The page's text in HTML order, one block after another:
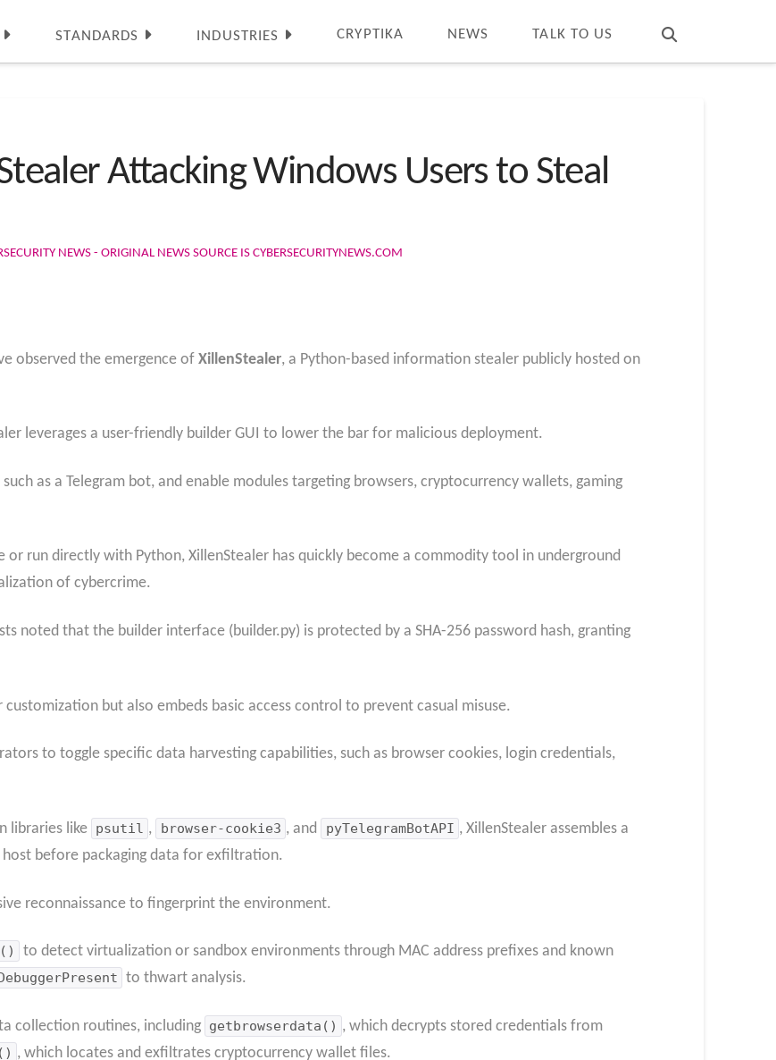
STANDARDS INDUSTRIES CRYPTIKA NEWS TALK TO US
Attacking Windows Users to Steal
NEWS - ORIGINAL NEWS SOURCE IS CYBERSECURITYNEWS.COM
observed the emergence of XillenStealer, a Python-based information stealer publicly hosted on
leverages a user-friendly builder GUI to lower the bar for malicious deployment.
as a Telegram bot, and enable modules targeting browsers, cryptocurrency wallets, gaming
or run directly with Python, XillenStealer has quickly become a commodity tool in underground
of cybercrime.
noted that the builder interface (builder.py) is protected by a SHA-256 password hash, granting
but also embeds basic access control to prevent casual misuse.
to toggle specific data harvesting capabilities, such as browser cookies, login credentials,
libraries like psutil , browser-cookie3 , and pyTelegramBotAPI , XillenStealer assembles a
before packaging data for exfiltration.
reconnaissance to fingerprint the environment.
to detect virtualization or sandbox environments through MAC address prefixes and known
to thwart analysis.
collection routines, including getbrowserdata() , which decrypts stored credentials from
, which locates and exfiltrates cryptocurrency wallet files.